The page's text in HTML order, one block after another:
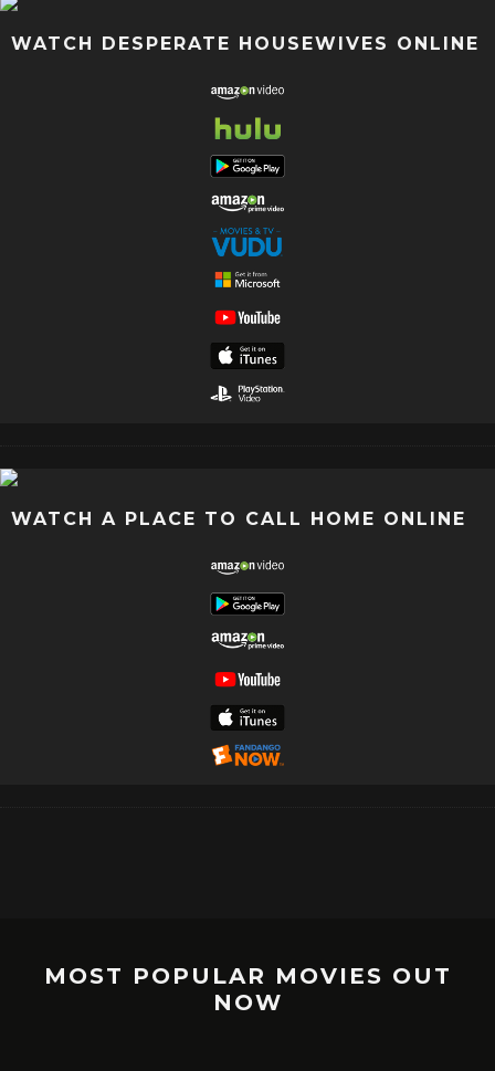
WATCH DESPERATE HOUSEWIVES ONLINE
WATCH A PLACE TO CALL HOME ONLINE
MOST POPULAR MOVIES OUT
NOW